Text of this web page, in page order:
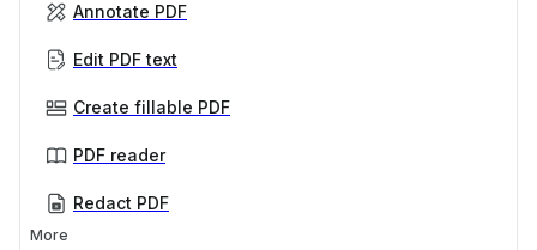
Annotate PDF
Edit PDF text
Create fillable PDF
PDF reader
Redact PDF
More